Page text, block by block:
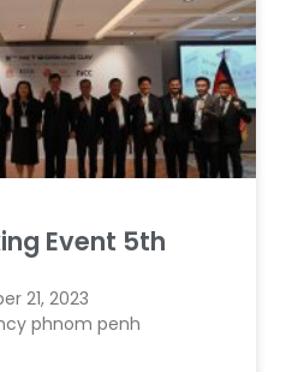
Event 5th
21, 2023
phnom penh